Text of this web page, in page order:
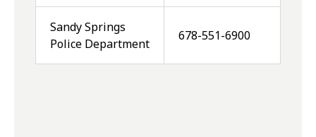
Sandy Springs
Police Department
678-551-6900